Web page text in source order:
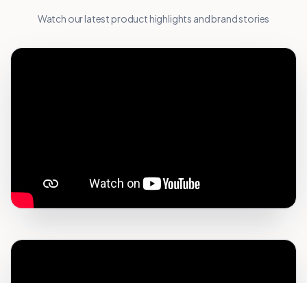
Watch our latest product highlights and brand stories